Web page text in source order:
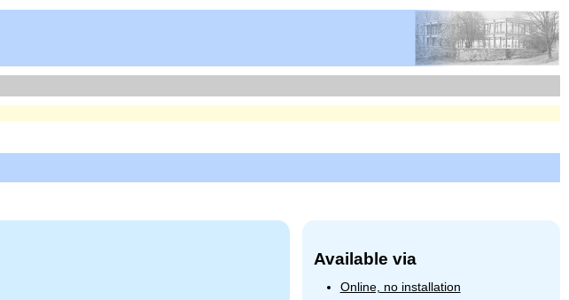
Available via
Online, no installation